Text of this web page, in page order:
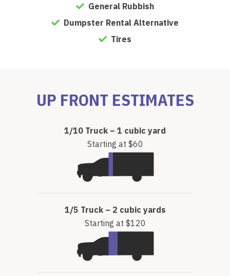
General Rubbish
Dumpster Rental Alternative
Tires
UP FRONT ESTIMATES
1/10 Truck – 1 cubic yard
Starting at $60
1/5 Truck – 2 cubic yards
Starting at $120